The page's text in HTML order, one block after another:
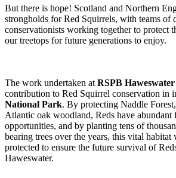
But there is hope! Scotland and Northern
strongholds for Red Squirrels, with teams of
conservationists working together to protect
our treetops for future generations to enjoy.
The work undertaken at RSPB Haweswater
contribution to Red Squirrel conservation in
National Park. By protecting Naddle
Atlantic oak woodland, Reds have abundant
opportunities, and by planting tens of
bearing trees over the years, this vital habitat
protected to ensure the future survival of
Haweswater.